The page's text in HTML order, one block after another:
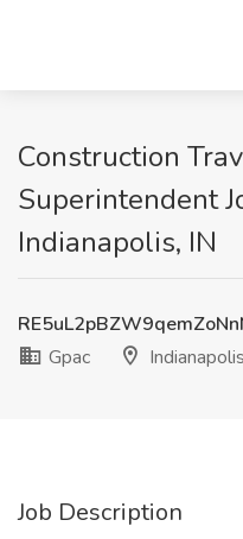
Construction
Superintendent
Indianapolis, IN
Gpac
Job Description